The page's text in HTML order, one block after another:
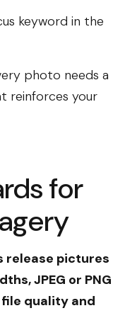
keyword in the
photo needs a
reinforces your
for
release pictures
JPEG or PNG
quality and